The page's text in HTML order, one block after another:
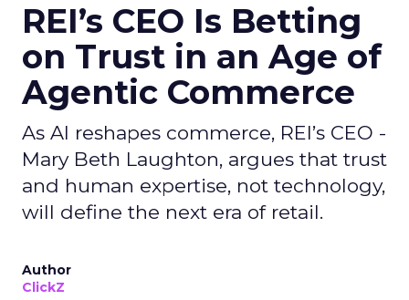
REI’s CEO Is Betting
on Trust in an Age of
Agentic Commerce
As AI reshapes commerce, REI’s CEO -
Mary Beth Laughton, argues that trust
and human expertise, not technology,
will define the next era of retail.
Author
ClickZ